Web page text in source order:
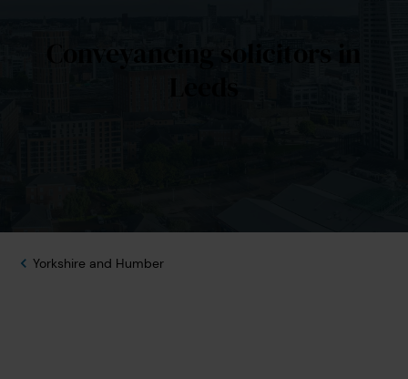
Yorkshire and Humber